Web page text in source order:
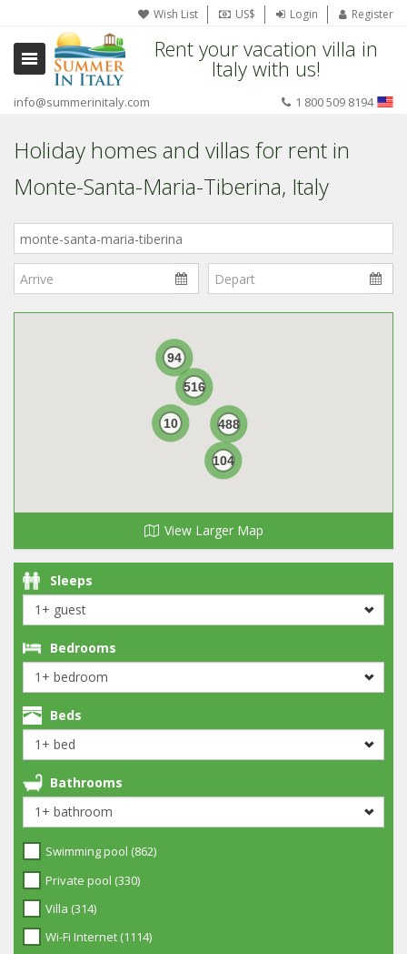
Wish List US$ Login Register
Rent your vacation villa in
Italy with us!
info@summerinitaly.com 1 800 509 8194
Holiday homes and villas for rent in
Monte-Santa-Maria-Tiberina, Italy
Italy?
516
94
104
488
10
View Larger Map
Sleeps
Bedrooms
Beds
Bathrooms
Swimming pool (862)
Private pool (330)
Villa (314)
Wi-Fi Internet (1114)